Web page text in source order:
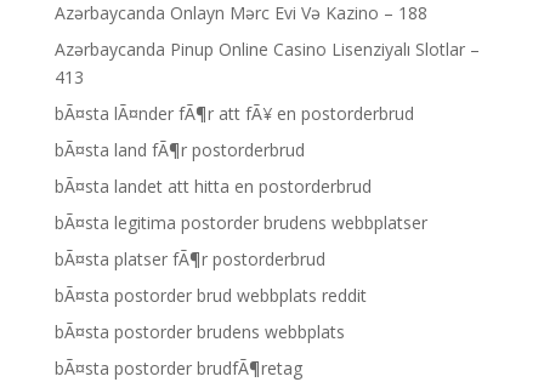
Azərbaycanda Onlayn Mərc Evi Və Kazino – 188
Azərbaycanda Pinup Online Casino Lisenziyalı Slotlar –
413
bÃ¤sta lÃ¤nder fÃ¶r att fÃ¥ en postorderbrud
bÃ¤sta land fÃ¶r postorderbrud
bÃ¤sta landet att hitta en postorderbrud
bÃ¤sta legitima postorder brudens webbplatser
bÃ¤sta platser fÃ¶r postorderbrud
bÃ¤sta postorder brud webbplats reddit
bÃ¤sta postorder brudens webbplats
bÃ¤sta postorder brudfÃ¶retag